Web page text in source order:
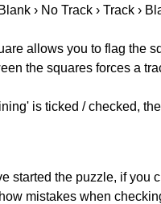
› No Track › Track ›
allows you to flag the
the squares forces a
is ticked / checked,
started the puzzle, if you
mistakes when